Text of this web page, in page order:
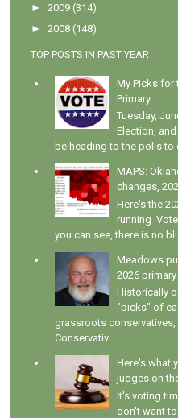
►2009 (314)
►2008 (148)
TOP POSTS IN PAST YEAR
My Picks for
Primary
Tuesday,
Election,
be heading to the polls to
MAPS:
changes,
Here's the
running
you can see, there is no
Meadows
2026 primary
Historically
"picks" of
grassroots
Conservativ...
Here's what
judges on
It's voting
don't want